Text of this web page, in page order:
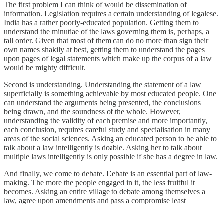
The first problem I can think of would be dissemination of
information. Legislation requires a certain understanding of legalese.
India has a rather poorly-educated population. Getting them to
understand the minutiae of the laws governing them is, perhaps, a
tall order. Given that most of them can do no more than sign their
own names shakily at best, getting them to understand the pages
upon pages of legal statements which make up the corpus of a law
would be mighty difficult.
Second is understanding. Understanding the statement of a law
superficially is something achievable by most educated people. One
can understand the arguments being presented, the conclusions
being drawn, and the soundness of the whole. However,
understanding the validity of each premise and more importantly,
each conclusion, requires careful study and specialisation in many
areas of the social sciences. Asking an educated person to be able to
talk about a law intelligently is doable. Asking her to talk about
multiple laws intelligently is only possible if she has a degree in law.
And finally, we come to debate. Debate is an essential part of law-
making. The more the people engaged in it, the less fruitful it
becomes. Asking an entire village to debate among themselves a
law, agree upon amendments and pass a compromise least